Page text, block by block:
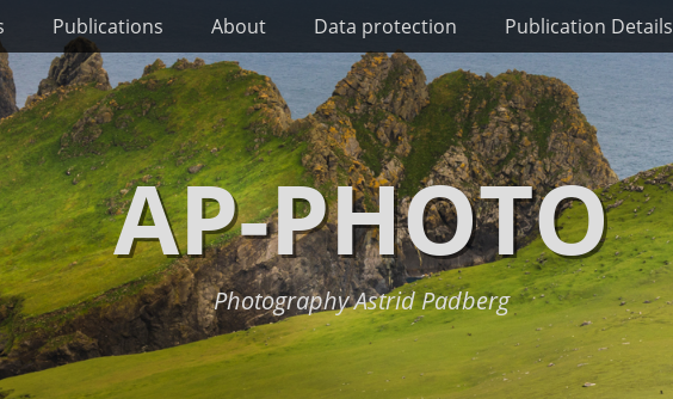
Publications About Data protection Publication Details
AP-PHOTO
Photography Astrid Padberg